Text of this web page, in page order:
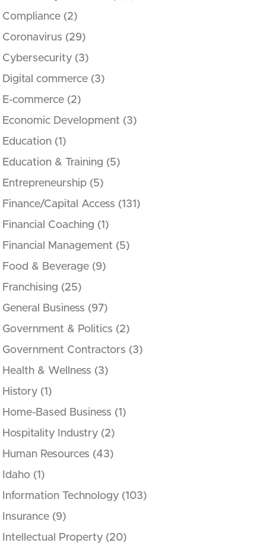
Compliance (2)
Coronavirus (29)
Cybersecurity (3)
Digital commerce (3)
E-commerce (2)
Economic Development (3)
Education (1)
Education & Training (5)
Entrepreneurship (5)
Finance/Capital Access (131)
Financial Coaching (1)
Financial Management (5)
Food & Beverage (9)
Franchising (25)
General Business (97)
Government & Politics (2)
Government Contractors (3)
Health & Wellness (3)
History (1)
Home-Based Business (1)
Hospitality Industry (2)
Human Resources (43)
Idaho (1)
Information Technology (103)
Insurance (9)
Intellectual Property (20)